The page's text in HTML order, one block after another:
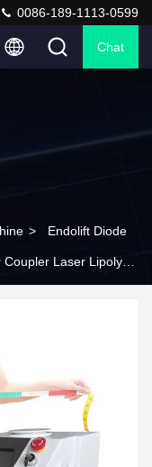
0086-189-1113-0599
Chat
> Endolift Diode
Laser Lipolysis